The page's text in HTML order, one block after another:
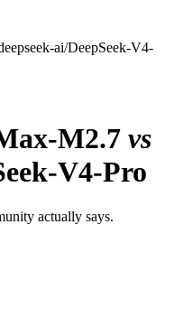
ai/DeepSeek-V4-
M2.7 vs
V4-Pro
actually says.